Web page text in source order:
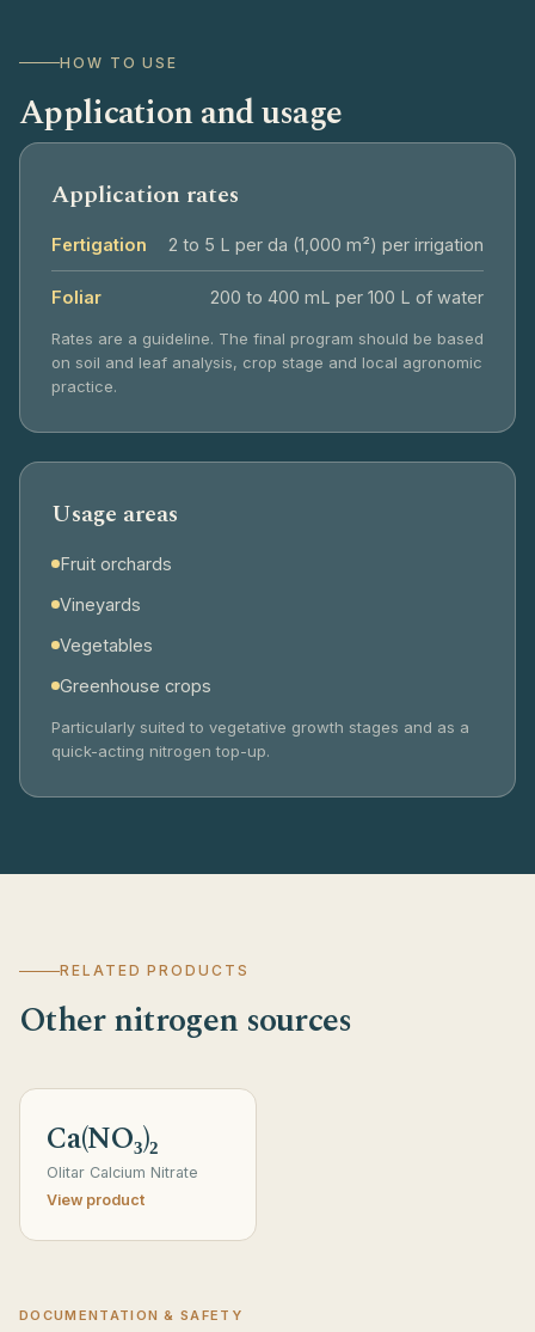
HOW TO USE
Application and usage
Application rates
Fertigation 2 to 5 L per da (1,000 m²) per irrigation
Foliar 200 to 400 mL per 100 L of water
Rates are a guideline. The final program should be based
on soil and leaf analysis, crop stage and local agronomic
practice.
Usage areas
Fruit orchards
Vineyards
Vegetables
Greenhouse crops
Particularly suited to vegetative growth stages and as a
quick-acting nitrogen top-up.
RELATED PRODUCTS
Other nitrogen sources
Ca(NO₃)₂
Olitar Calcium Nitrate
View product
DOCUMENTATION & SAFETY